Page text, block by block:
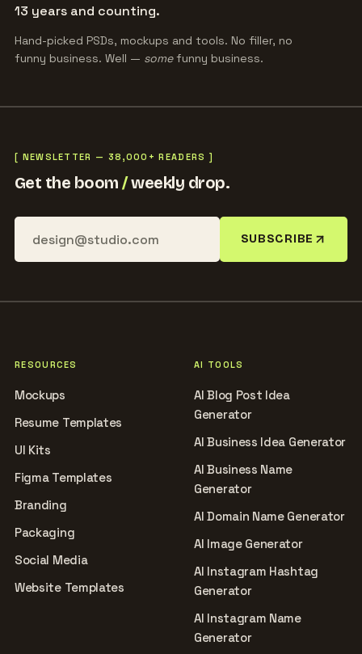
13 years and counting.
Hand-picked PSDs, mockups and tools. No filler, no
funny business. Well — somefunny business.
[ NEWSLETTER — 38,000+ READERS ]
Get the boom/weekly drop.
SUBSCRIBE
RESOURCES
Mockups
Resume Templates
UI Kits
Figma Templates
Branding
Packaging
Social Media
Website Templates
AI TOOLS
AI Blog Post Idea
Generator
AI Business Idea Generator
AI Business Name
Generator
AI Domain Name Generator
AI Image Generator
AI Instagram Hashtag
Generator
AI Instagram Name
Generator